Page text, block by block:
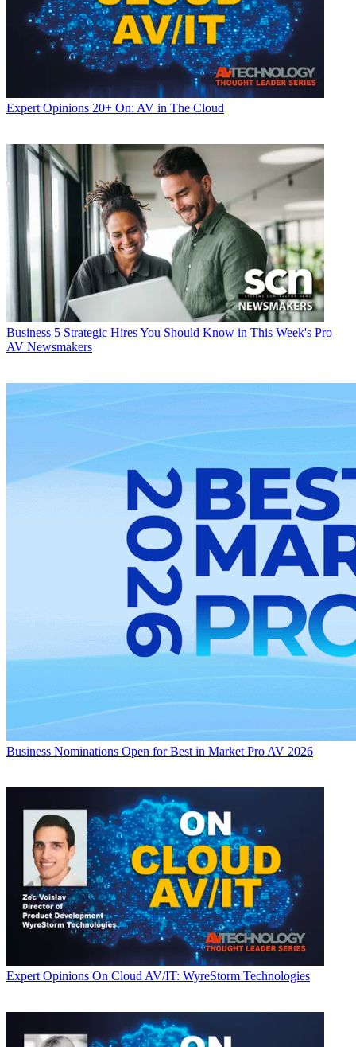
Expert Opinions 20+ On: AV in The Cloud
Business 5 Strategic Hires You Should Know in This Week's Pro
AV Newsmakers
Business Nominations Open for Best in Market Pro AV 2026
Expert Opinions On Cloud AV/IT: WyreStorm Technologies